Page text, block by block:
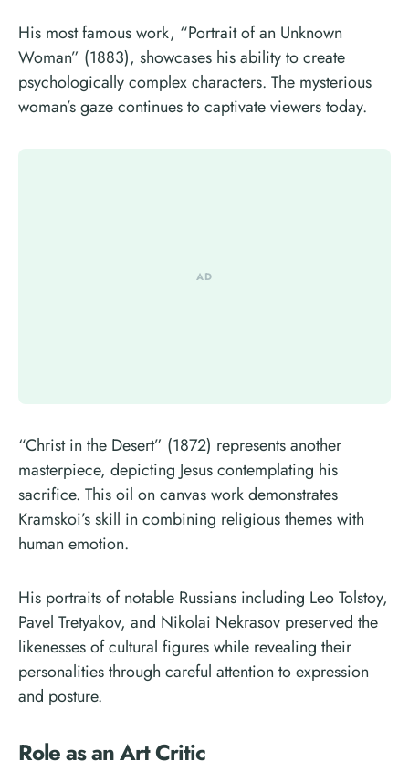
His most famous work, “Portrait of an Unknown
Woman” (1883), showcases his ability to create
psychologically complex characters. The mysterious
woman’s gaze continues to captivate viewers today.
“Christ in the Desert” (1872) represents another
masterpiece, depicting Jesus contemplating his
sacrifice. This oil on canvas work demonstrates
Kramskoi’s skill in combining religious themes with
human emotion.
His portraits of notable Russians including Leo Tolstoy,
Pavel Tretyakov, and Nikolai Nekrasov preserved the
likenesses of cultural figures while revealing their
personalities through careful attention to expression
and posture.
Role as an Art Critic